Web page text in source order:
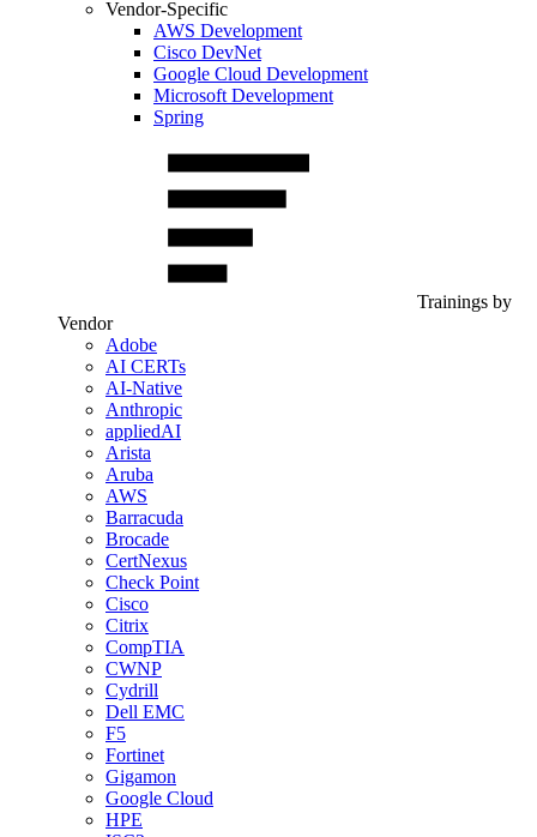
Vendor-Specific
AWS Development
Cisco DevNet
Google Cloud Development
Microsoft Development
Spring
Trainings by
Vendor
Adobe
AI CERTs
AI-Native
Anthropic
appliedAI
Arista
Aruba
AWS
Barracuda
Brocade
CertNexus
Check Point
Cisco
Citrix
CompTIA
CWNP
Cydrill
Dell EMC
F5
Fortinet
Gigamon
Google Cloud
HPE